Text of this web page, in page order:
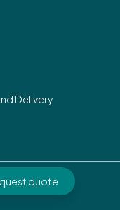
quote
Delivery